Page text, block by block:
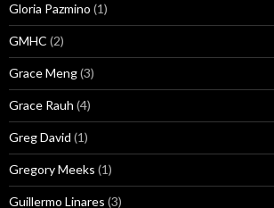
Gloria Pazmino (1)
GMHC (2)
Grace Meng(3)
Grace Rauh (4)
Greg David (1)
Gregory Meeks (1)
Guillermo Linares (3)